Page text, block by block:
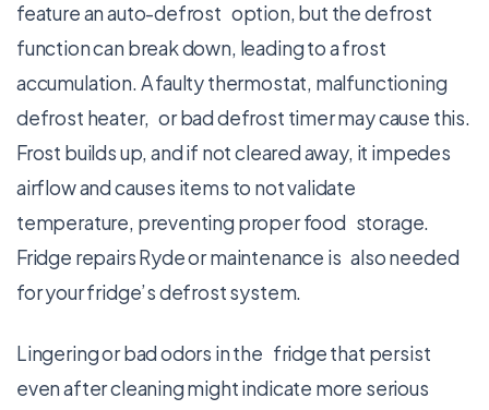
feature an auto-defrost option, but the defrost
function can break down, leading to a frost
accumulation. A faulty thermostat, malfunctioning
defrost heater, or bad defrost timer may cause this.
Frost builds up, and if not cleared away, it impedes
airflow and causes items to not validate
temperature, preventing proper food storage.
Fridge repairs Ryde or maintenance is also needed
for your fridge’s defrost system.
Lingering or bad odors in the fridge that persist
even after cleaning might indicate more serious